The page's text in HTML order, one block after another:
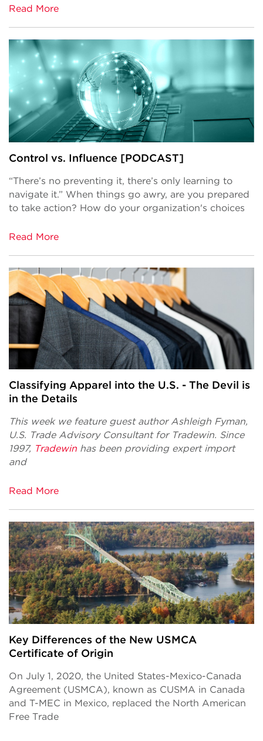
Read More
Control vs. Influence [PODCAST]
“There’s no preventing it, there’s only learning to
navigate it.” When things go awry, are you prepared
to take action? How do your organization's choices
Read More
Classifying Apparel into the U.S. - The Devil is
in the Details
This week we feature guest author Ashleigh Fyman,
U.S. Trade Advisory Consultantfor Tradewin. Since
1997, Tradewin has been providing expert import
and
Read More
Key Differences of the New USMCA
Certificate of Origin
On July 1, 2020, the United States-Mexico-Canada
Agreement (USMCA), known as CUSMA in Canada
and T-MEC in Mexico, replaced the North American
Free Trade